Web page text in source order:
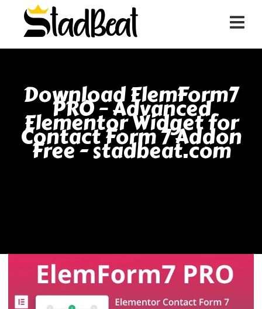
Download ElemForm7
PRO – Advanced
Elementor Widget for
Contact Form 7 Addon
Free - stadbeat.com